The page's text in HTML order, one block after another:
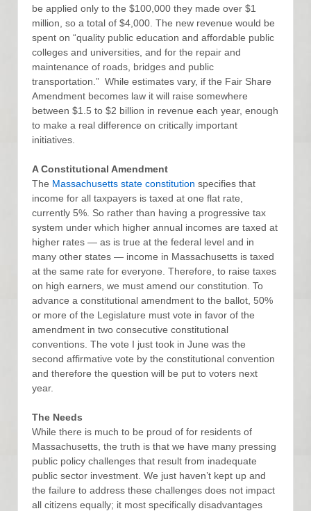
be applied only to the $100,000 they made over $1
million, so a total of $4,000. The new revenue would be
spent on “quality public education and affordable public
colleges and universities, and for the repair and
maintenance of roads, bridges and public
transportation.” While estimates vary, if the Fair Share
Amendment becomes law it will raise somewhere
between $1.5 to $2 billion in revenue each year, enough
to make a real difference on critically important
initiatives.
A Constitutional Amendment
The Massachusetts state constitution specifies that
income for all taxpayers is taxed at one flat rate,
currently 5%. So rather than having a progressive tax
system under which higher annual incomes are taxed at
higher rates — as is true at the federal level and in
many other states — income in Massachusetts is taxed
at the same rate for everyone. Therefore, to raise taxes
on high earners, we must amend our constitution. To
advance a constitutional amendment to the ballot, 50%
or more of the Legislature must vote in favor of the
amendment in two consecutive constitutional
conventions. The vote I just took in June was the
second affirmative vote by the constitutional convention
and therefore the question will be put to voters next
year.
The Needs
While there is much to be proud of for residents of
Massachusetts, the truth is that we have many pressing
public policy challenges that result from inadequate
public sector investment. We just haven’t kept up and
the failure to address these challenges does not impact
all citizens equally; it most specifically disadvantages